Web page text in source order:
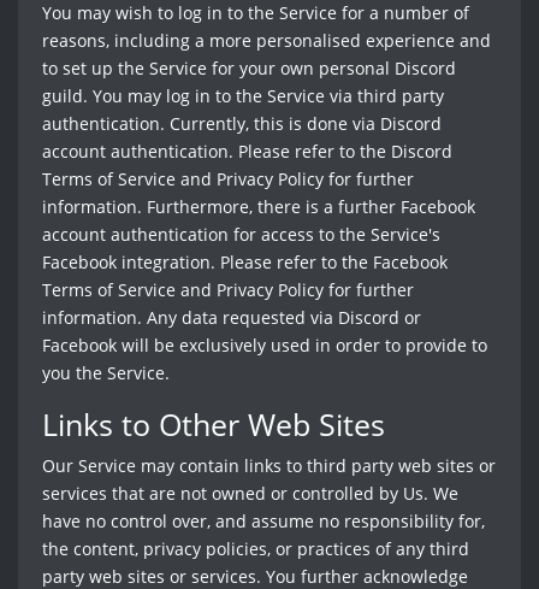
You may wish to log in to the Service for a number of
reasons, including a more personalised experience and
to set up the Service for your own personal Discord
guild. You may log in to the Service via third party
authentication. Currently, this is done via Discord
account authentication. Please refer to the Discord
Terms of Service and Privacy Policy for further
information. Furthermore, there is a further Facebook
account authentication for access to the Service's
Facebook integration. Please refer to the Facebook
Terms of Service and Privacy Policy for further
information. Any data requested via Discord or
Facebook will be exclusively used in order to provide to
you the Service.
Links to Other Web Sites
Our Service may contain links to third party web sites or
services that are not owned or controlled by Us. We
have no control over, and assume no responsibility for,
the content, privacy policies, or practices of any third
party web sites or services. You further acknowledge